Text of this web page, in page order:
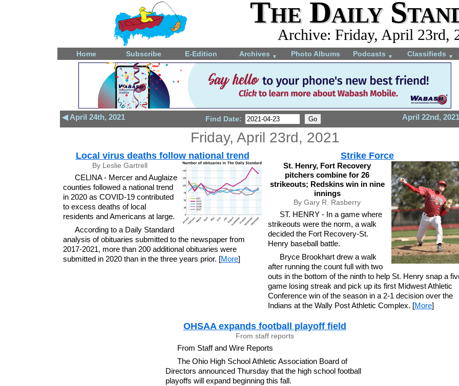
The Daily
Archive: Friday, April 23rd,
Home Subscribe E-Edition Archives ▼ Photo Albums Podcasts ▼ Classifieds ▼
◀ April 24th, 2021 April 22nd,
Find Date:
Friday, April 23rd, 2021
Local virus deaths follow national trend
By Leslie Gartrell
CELINA - Mercer and Auglaize
counties followed a national trend
in 2020 as COVID-19 contributed
to excess deaths of local
residents and Americans at large.
According to a Daily Standard
analysis of obituaries submitted to the newspaper from
2017-2021, more than 200 additional obituaries were
submitted in 2020 than in the three years prior. [More]
Strike Force
St. Henry, Fort Recovery
pitchers combine for 26
strikeouts; Redskins win in nine
innings
By Gary R. Rasberry
ST. HENRY - In a game where
strikeouts were the norm, a walk
decided the Fort Recovery-St.
Henry baseball battle.
Bryce Brookhart drew a walk
after running the count full with two
outs in the bottom of the ninth to help St. Henry snap a
game losing streak and pick up its first Midwest Athletic
Conference win of the season in a 2-1 decision over the
Indians at the Wally Post Athletic Complex. [More]
OHSAA expands football playoff field
From staff reports
From Staff and Wire Reports
The Ohio High School Athletic Association Board of
Directors announced Thursday that the high school football
playoffs will expand beginning this fall.